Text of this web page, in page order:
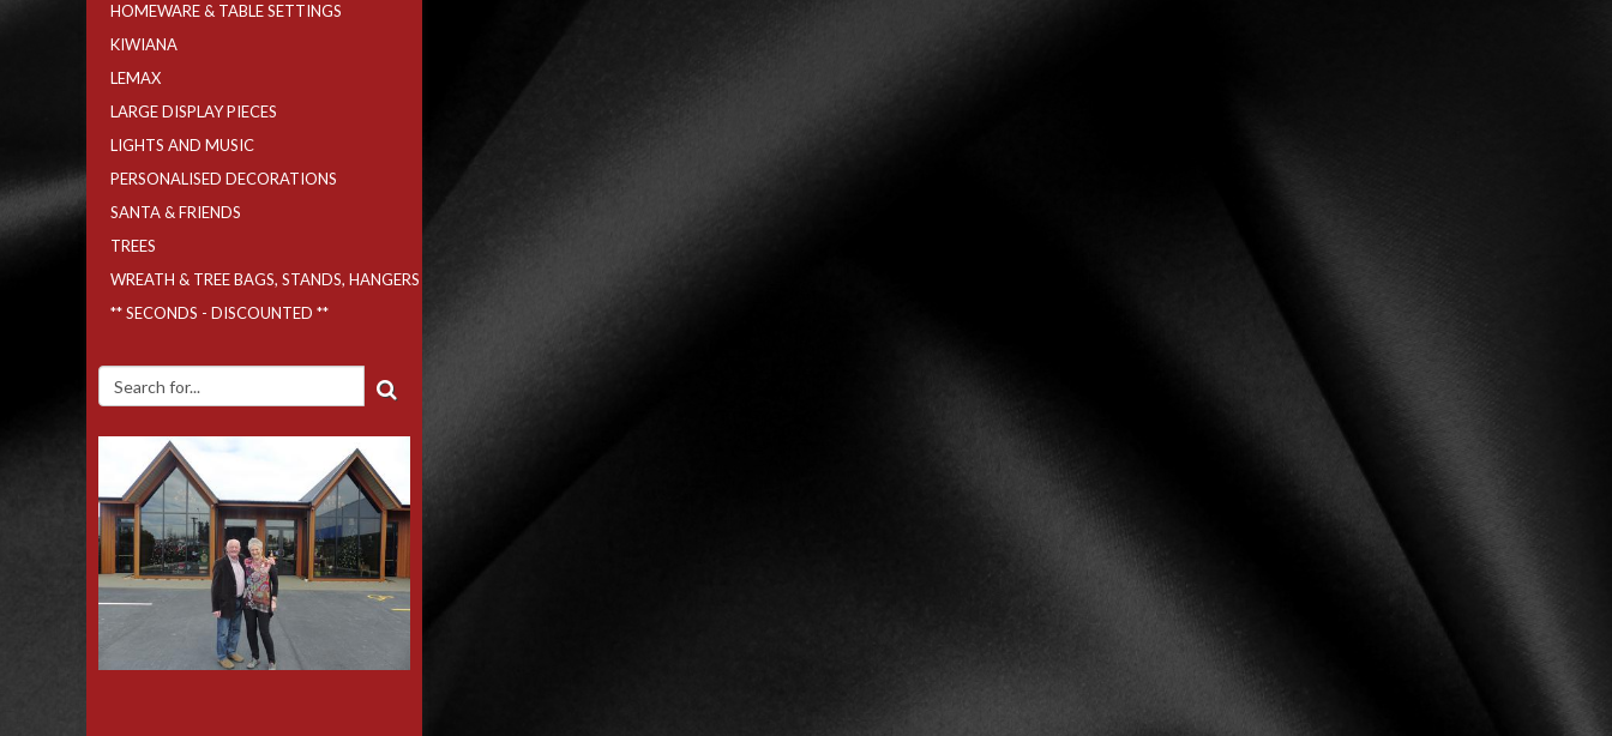
HOMEWARE & TABLE SETTINGS
KIWIANA
LEMAX
LARGE DISPLAY PIECES
LIGHTS AND MUSIC
PERSONALISED DECORATIONS
SANTA & FRIENDS
TREES
WREATH & TREE BAGS, STANDS, HANGERS
** SECONDS - DISCOUNTED **